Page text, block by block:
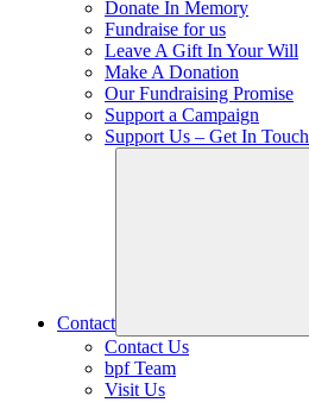
Donate In Memory
Fundraise for us
Leave A Gift In Your Will
Make A Donation
Our Fundraising Promise
Support a Campaign
Support Us – Get In Touch
Contact
Contact Us
bpf Team
Visit Us